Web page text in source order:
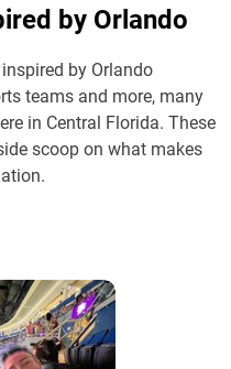
by Orlando
by Orlando
teams and more, many
in Central Florida. These
scoop on what makes